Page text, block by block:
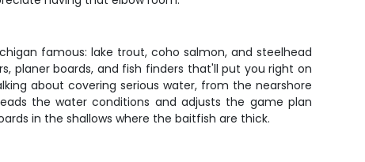
famous: lake trout, coho salmon, and steelhead
planer boards, and fish finders that'll put you right on
about covering serious water, from the nearshore
the water conditions and adjusts the game plan
in the shallows where the baitfish are thick.